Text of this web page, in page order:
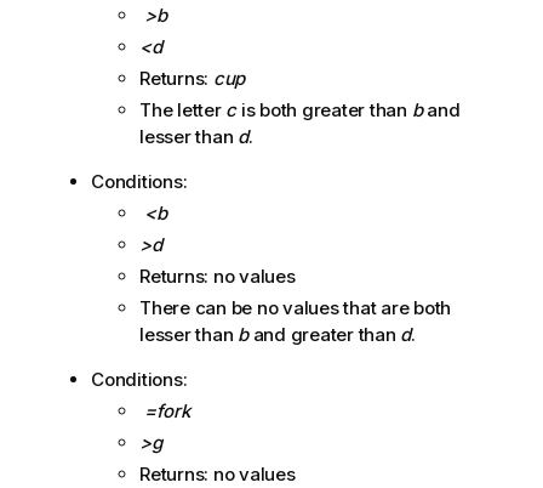
>b
<d
Returns: cup
The letter cis both greater than band
lesser than d.
Conditions:
<b
>d
Returns: no values
There can be no values that are both
lesser than band greater than d.
Conditions:
=fork
>g
Returns: no values